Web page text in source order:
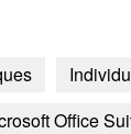
Office